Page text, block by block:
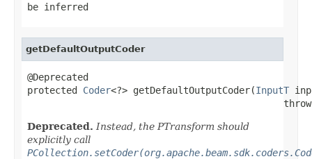
be inferred
getDefaultOutputCoder
@Deprecated
protected Coder<?> getDefaultOutputCoder(InputT
Deprecated. Instead, the PTransform should
explicitly call